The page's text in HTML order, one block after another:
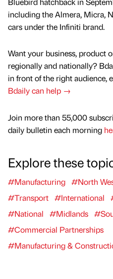
including the Almera, Micra,
cars under the Infiniti brand.
Want your business, product
regionally and nationally?
in front of the right audience,
Bdaily can help →
Join more than 55,000
daily bulletin each morning
Explore these
#Manufacturing #North
#Transport #International
#National
#Midlands
#Commercial Partnerships
#Manufacturing &